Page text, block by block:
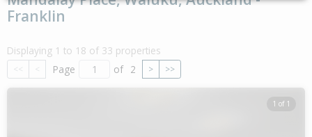
Franklin
Displaying 1 to 18 of 33 properties
<< < Page of 2 > >>
1 of 1